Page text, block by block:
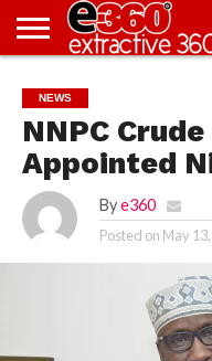
KNOWLEDGE
CENTRE
EDITORIAL
FEATURES
OPINION
NIGERIA/EITI
INTERVIEWS
ENVIRONMENT
EXCLUSION2INCLUSION
PHOTOS
VIDEOS
NEWS
NNPC
Appointed
By e360
Posted on May